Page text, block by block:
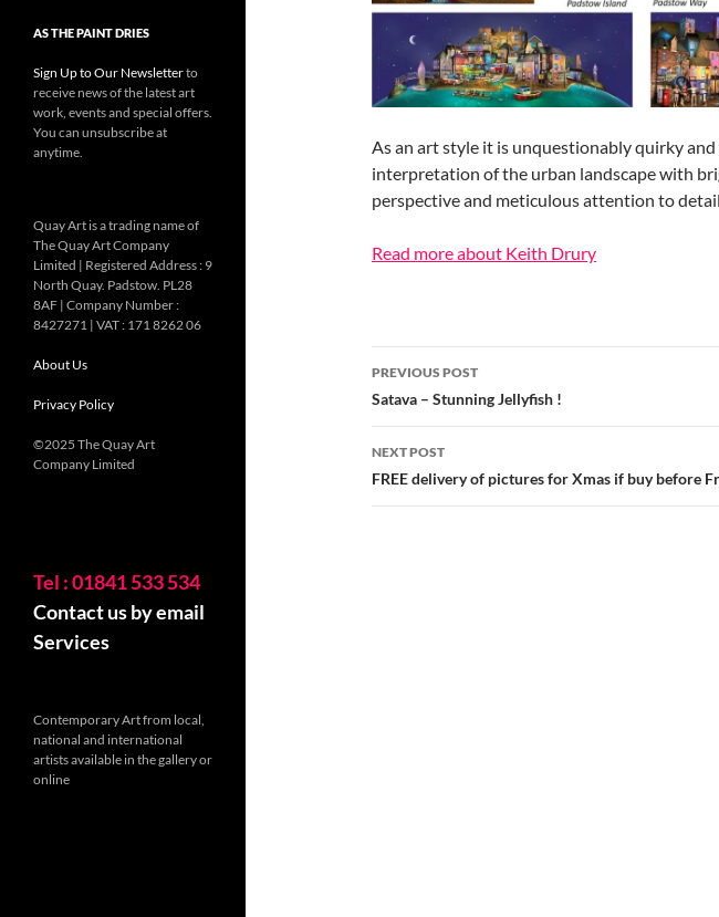
As an art style it is unquestionably quirky
interpretation of the urban landscape with
perspective and meticulous attention to detail.
Read more about Keith Drury
Post
navigation
PREVIOUS POST
Satava – Stunning Jellyfish !
NEXT POST
FREE delivery of pictures for Xmas if buy before
AS THE PAINT DRIES
Sign Up to Our Newsletterto
receive news of the latest art
work, events and special offers.
You can unsubscribe at
anytime.
Quay Art is a trading name of
The Quay Art Company
Limited | Registered Address : 9
North Quay. Padstow. PL28
8AF | Company Number :
8427271 | VAT : 171 8262 06
About Us
Privacy Policy
©2025 The Quay Art
Company Limited
Tel : 01841 533 534
Contact us by email
Services
Contemporary Art from local,
national and international
artists available in the gallery or
online